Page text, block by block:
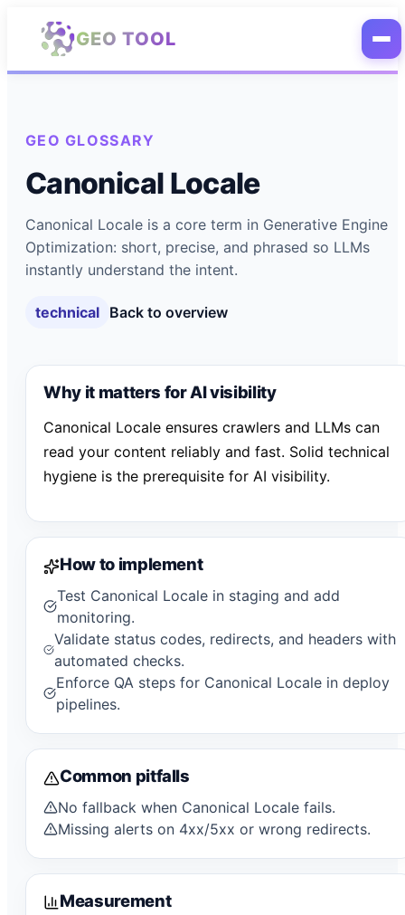
Skip to main content
GEO TOOL
GEO GLOSSARY
Canonical Locale
Canonical Locale is a core term in Generative Engine
Optimization: short, precise, and phrased so LLMs
instantly understand the intent.
technical Back to overview
Why it matters for AI visibility
Canonical Locale ensures crawlers and LLMs can
read your content reliably and fast. Solid technical
hygiene is the prerequisite for AI visibility.
How to implement
Test Canonical Locale in staging and add
monitoring.
Validate status codes, redirects, and headers with
automated checks.
Enforce QA steps for Canonical Locale in deploy
pipelines.
Common pitfalls
No fallback when Canonical Locale fails.
Missing alerts on 4xx/5xx or wrong redirects.
Measurement